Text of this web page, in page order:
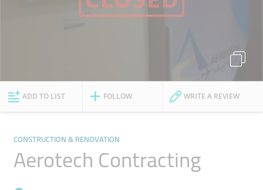
ADD TO LIST FOLLOW WRITE A REVIEW
CONSTRUCTION & RENOVATION
Aerotech Contracting